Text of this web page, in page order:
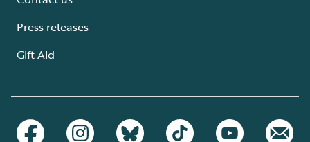
Press releases
Gift Aid